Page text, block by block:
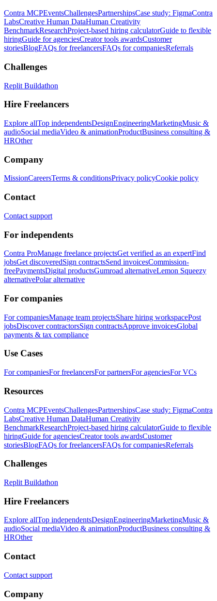
Contra MCPEventsChallengesPartnershipsCase study: FigmaContra
LabsCreative Human DataHuman Creativity
BenchmarkResearchProject-based hiring calculatorGuide to flexible
hiringGuide for agenciesCreator tools awardsCustomer
storiesBlogFAQs for freelancersFAQs for companiesReferrals
Challenges
Replit Buildathon
Hire Freelancers
Explore allTop independentsDesignEngineeringMarketingMusic &
audioSocial mediaVideo & animationProductBusiness consulting &
HROther
Company
MissionCareersTerms & conditionsPrivacy policyCookie policy
Contact
Contact support
For independents
Contra ProManage freelance projectsGet verified as an expertFind
jobsGet discoveredSign contractsSend invoicesCommission-
freePaymentsDigital productsGumroad alternativeLemon Squeezy
alternativePolar alternative
For companies
For companiesManage team projectsShare hiring workspacePost
jobsDiscover contractorsSign contractsApprove invoicesGlobal
payments & tax compliance
Use Cases
For companiesFor freelancersFor partnersFor agenciesFor VCs
Resources
Contra MCPEventsChallengesPartnershipsCase study: FigmaContra
LabsCreative Human DataHuman Creativity
BenchmarkResearchProject-based hiring calculatorGuide to flexible
hiringGuide for agenciesCreator tools awardsCustomer
storiesBlogFAQs for freelancersFAQs for companiesReferrals
Challenges
Replit Buildathon
Hire Freelancers
Explore allTop independentsDesignEngineeringMarketingMusic &
audioSocial mediaVideo & animationProductBusiness consulting &
HROther
Contact
Contact support
Company